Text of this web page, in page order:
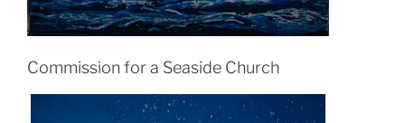
Commission for a Seaside Church